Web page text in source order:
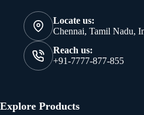
Locate us:
Chennai, Tamil Nadu,
Reach us:
+91-7777-877-855
Explore Products